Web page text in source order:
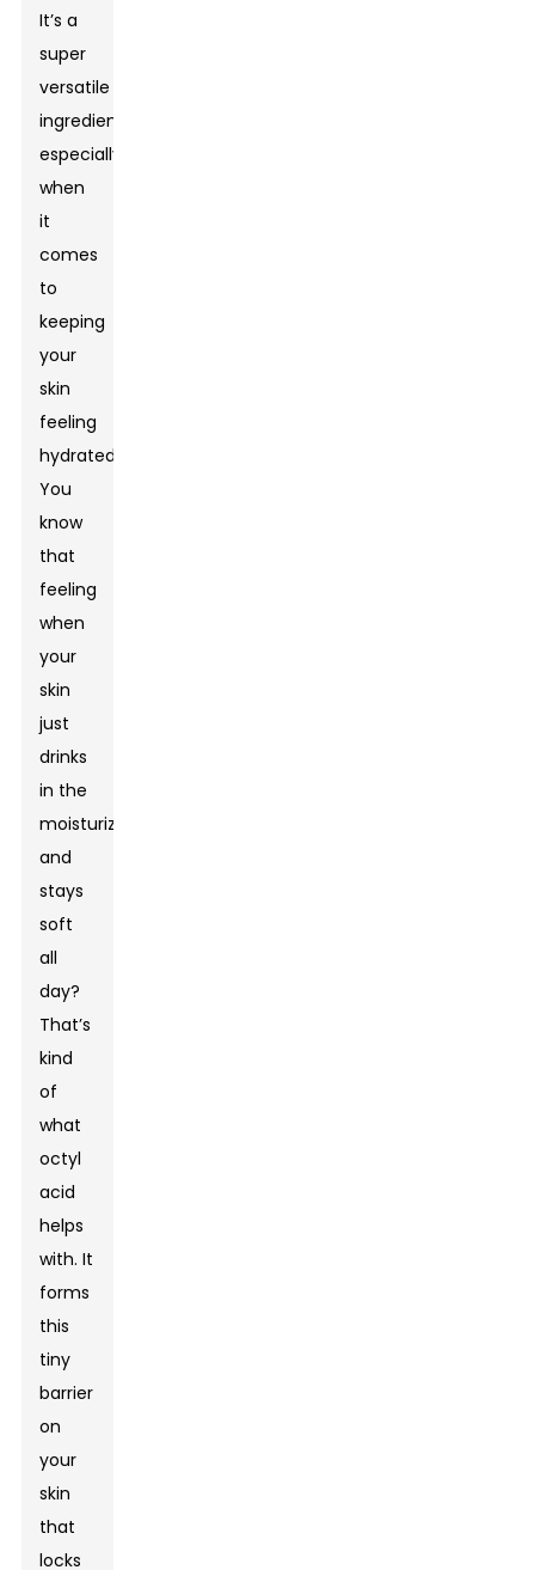
It’s a
super
versatile
ingredient,
especially
when
it
comes
to
keeping
your
skin
feeling
hydrated.
You
know
that
feeling
when
your
skin
just
drinks
in the
moisturizer
and
stays
soft
all
day?
That’s
kind
of
what
octyl
acid
helps
with. It
forms
this
tiny
barrier
on
your
skin
that
locks